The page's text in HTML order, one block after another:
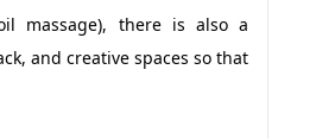
massage), there is also a
and creative spaces so that